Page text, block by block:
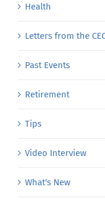
Health
Letters from the
Past Events
Retirement
Tips
Video Interview
What's New